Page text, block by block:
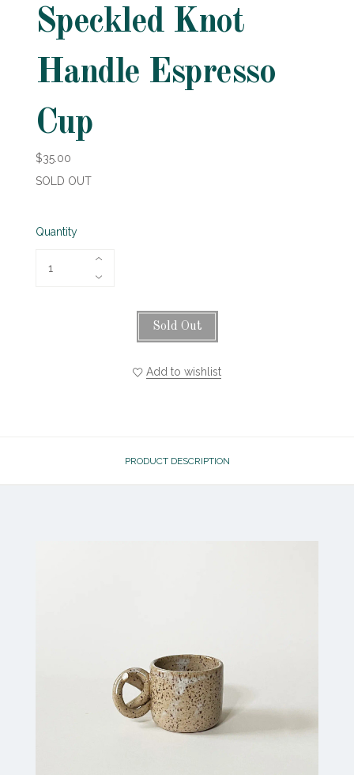
Speckled Knot
Handle Espresso
Cup
$35.00
SOLD OUT
Quantity
Sold Out
Add to wishlist
PRODUCT DESCRIPTION